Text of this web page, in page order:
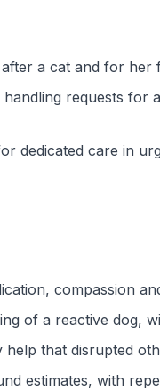
a cat and for her
requests for
dedicated care in
compassion
of a reactive dog,
that disrupted
estimates, with